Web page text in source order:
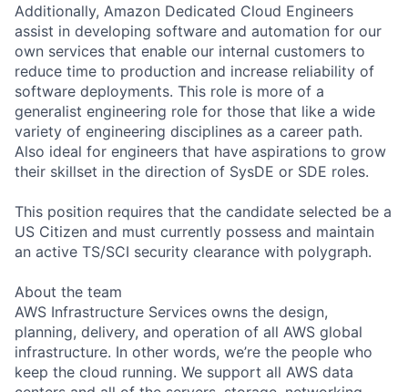
Additionally, Amazon Dedicated Cloud Engineers
assist in developing software and automation for our
own services that enable our internal customers to
reduce time to production and increase reliability of
software deployments. This role is more of a
generalist engineering role for those that like a wide
variety of engineering disciplines as a career path.
Also ideal for engineers that have aspirations to grow
their skillset in the direction of SysDE or SDE roles.
This position requires that the candidate selected be a
US Citizen and must currently possess and maintain
an active TS/SCI security clearance with polygraph.
About the team
AWS Infrastructure Services owns the design,
planning, delivery, and operation of all AWS global
infrastructure. In other words, we’re the people who
keep the cloud running. We support all AWS data